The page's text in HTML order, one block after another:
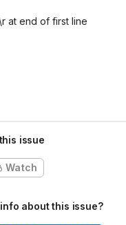
at end of first line
runtime
issue
Watch
about this issue?